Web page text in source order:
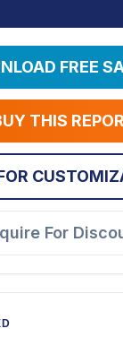
FREE
THIS
For